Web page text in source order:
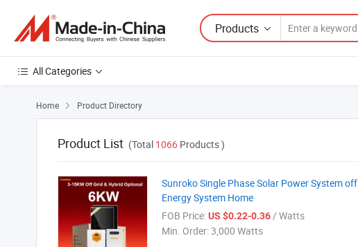
Products
All Categories
Home  Product Directory
Product List (Total 1066 Products )
Sunroko Single Phase Solar Power System
Energy System Home
FOB Price:US $0.22-0.36/ Watts
Min. Order:3,000 Watts